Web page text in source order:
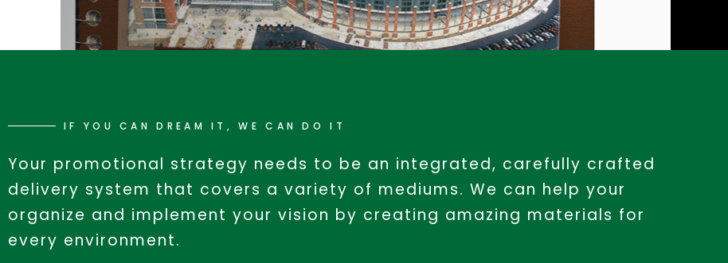
IF YOU CAN DREAM IT, WE CAN DO IT
Your promotional strategy needs to be an integrated, carefully crafted
delivery system that covers a variety of mediums. We can help your
organize and implement your vision by creating amazing materials for
every environment.